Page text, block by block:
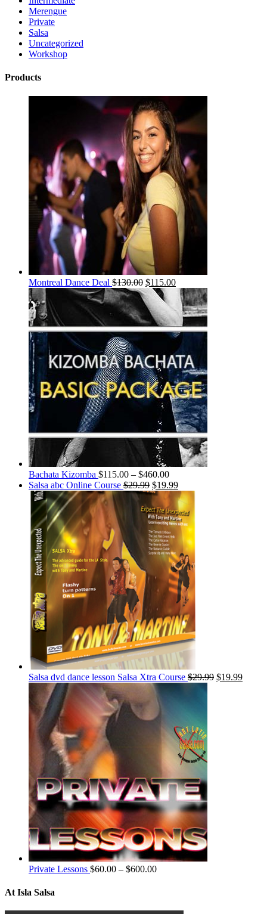
Merengue
Private
Salsa
Uncategorized
Workshop
Products
Montreal Dance Deal $130.00 $115.00
Bachata Kizomba $115.00 – $460.00
Salsa abc Online Course $29.99 $19.99
Salsa dvd dance lesson Salsa Xtra Course $29.99 $19.99
Private Lessons $60.00 – $600.00
At Isla Salsa